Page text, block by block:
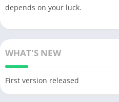
depends on your luck.
WHAT'S NEW
First version released